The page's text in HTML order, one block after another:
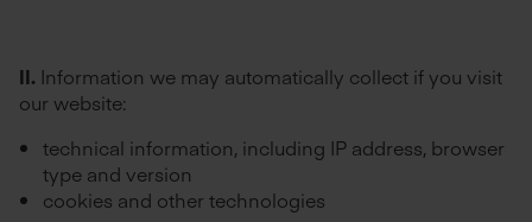
II. Information we may automatically collect if you visit
our website:
technical information, including IP address, browser
type and version
cookies and other technologies